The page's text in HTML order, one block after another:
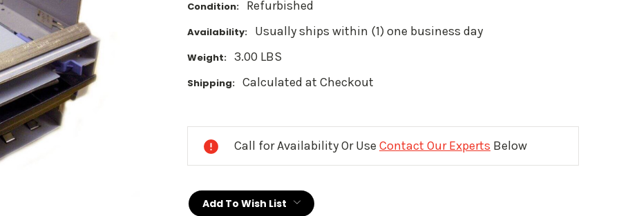
Condition: Refurbished
Availability: Usually ships within (1) one business day
Weight: 3.00 LBS
Shipping: Calculated at Checkout
Call for Availability Or Use Contact Our Experts Below
Add To Wish List